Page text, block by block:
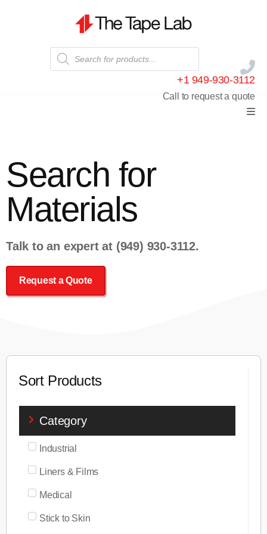
+1 949-930-3112
Call to request a quote
Search for
Materials
Talk to an expert at (949) 930-3112.
Request a Quote
Sort Products
Category
Industrial
Liners & Films
Medical
Stick to Skin